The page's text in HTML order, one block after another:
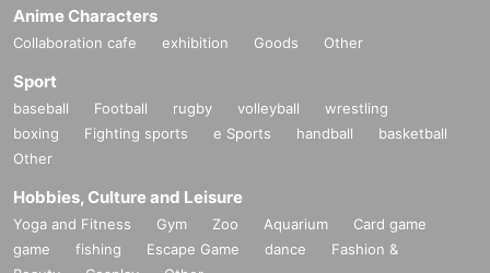
Anime Characters
Collaboration cafe exhibition Goods Other
Sport
baseball Football rugby volleyball
wrestling
boxing
Fighting sports e Sports handball
basketball
Other
Hobbies, Culture and Leisure
Yoga and Fitness Gym Zoo Aquarium
Card game
game
fishing Escape Game dance
Fashion &